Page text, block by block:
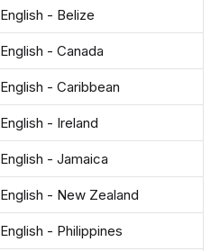
English - Belize
English - Canada
English - Caribbean
English - Ireland
English - Jamaica
English - New Zealand
English - Philippines